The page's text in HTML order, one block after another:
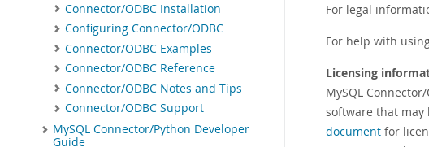
Connector/ODBC Installation
Configuring Connector/ODBC
Connector/ODBC Examples
Connector/ODBC Reference
Connector/ODBC Notes and Tips
Connector/ODBC Support
MySQL Connector/Python Developer
Guide
For legal
For help with
Licensing
MySQL Connector/
software that may
document for